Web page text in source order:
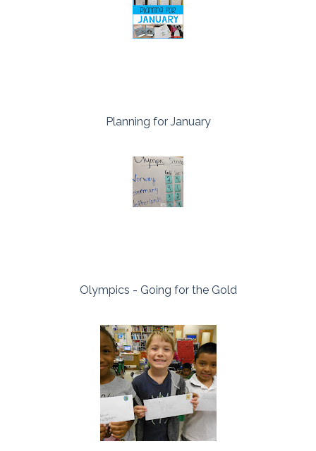
Planning for January
Olympics - Going for the Gold